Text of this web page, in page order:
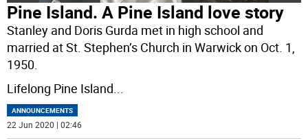
Pine Island. A Pine Island love story
Stanley and Doris Gurda met in high school and
married at St. Stephen’s Church in Warwick on Oct. 1,
1950.
Lifelong Pine Island...
ANNOUNCEMENTS
22 Jun 2020 | 02:46